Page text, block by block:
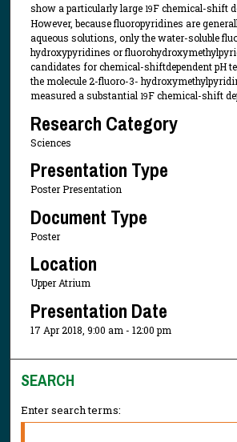
show a particularly large 19F chemical-shift
However, because fluoropyridines are
aqueous solutions, only the water-soluble
hydroxypyridines or
candidates for chemical-shiftdependent pH
the molecule 2-fluoro-3-
measured a substantial 19F chemical-shift
Research Category
Sciences
Presentation Type
Poster Presentation
Document Type
Poster
Location
Upper Atrium
Presentation Date
17 Apr 2018, 9:00 am - 12:00 pm
SEARCH
Enter search terms: